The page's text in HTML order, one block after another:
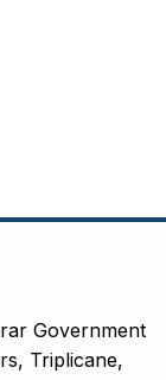
Government
Triplicane,